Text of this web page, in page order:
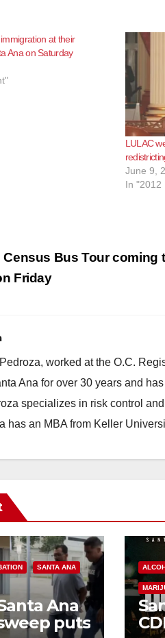
at their
Ana on Saturday
LULAC
June 9,
In "2012
Census Bus Tour coming
Friday
worked at the O.C.
Ana for over 30 years and
specializes in risk control
has an MBA from Keller
SANTA ANA
Ana
puts